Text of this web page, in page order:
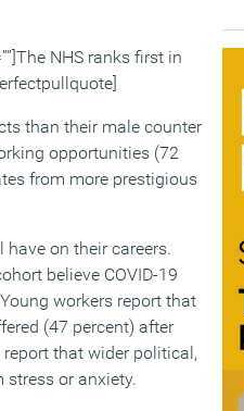
NHS ranks first in
than their male counter
opportunities (72
from more prestigious
on their careers.
believe COVID-19
workers report that
(47 percent) after
that wider political,
stress or anxiety.